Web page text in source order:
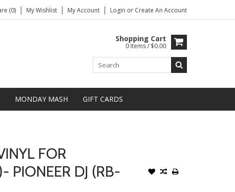
(0) My Wishlist My Account Login or Create An Account
Shopping Cart
0 Items / $0.00
MONDAY MASH GIFT CARDS
FOR
PIONEER DJ (RB-